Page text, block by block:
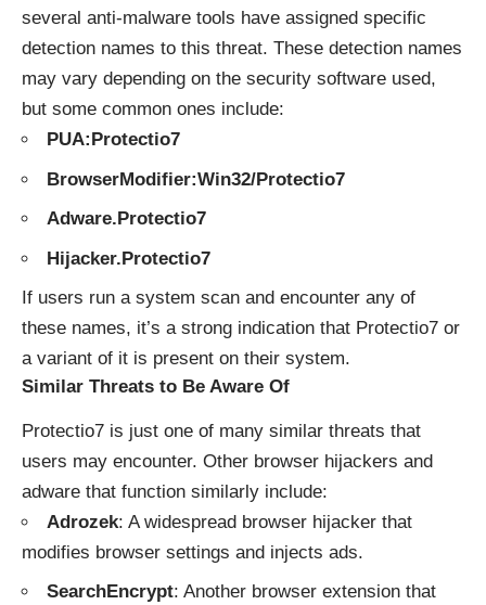
several anti-malware tools have assigned specific
detection names to this threat. These detection names
may vary depending on the security software used,
but some common ones include:
PUA:Protectio7
BrowserModifier:Win32/Protectio7
Adware.Protectio7
Hijacker.Protectio7
If users run a system scan and encounter any of
these names, it’s a strong indication that Protectio7 or
a variant of it is present on their system.
Similar Threats to Be Aware Of
Protectio7 is just one of many similar threats that
users may encounter. Other browser hijackers and
adware that function similarly include:
Adrozek: A widespread browser hijacker that
modifies browser settings and injects ads.
SearchEncrypt: Another browser extension that